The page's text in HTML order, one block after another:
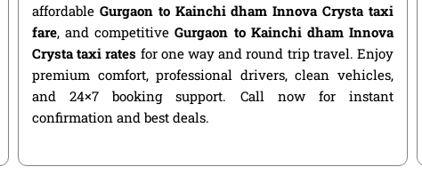
affordable Gurgaon to Kainchi dham Innova Crysta taxi
fare, and competitiveGurgaon to Kainchi dham Innova
Crysta taxi rates for one way and round trip travel. Enjoy
premium comfort, professional drivers, clean vehicles,
and 24×7 booking support. Call now for instant
confirmation and best deals.